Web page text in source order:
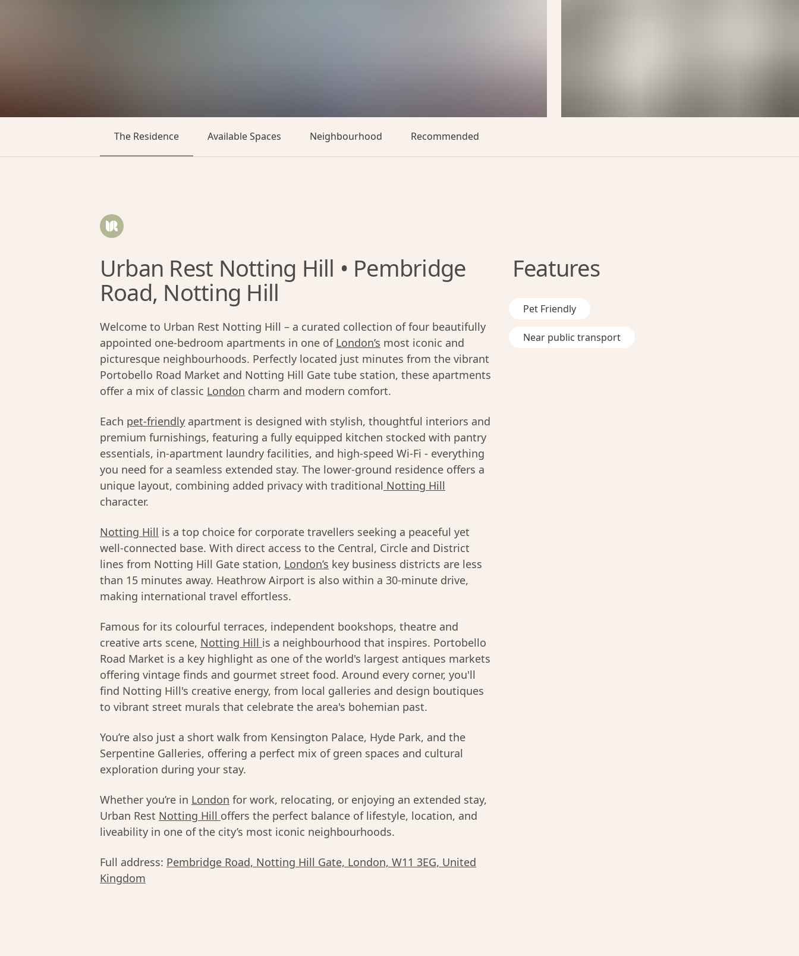
The Residence Available Spaces Neighbourhood Recommended
Urban Rest Notting Hill • Pembridge
Road, Notting Hill
Welcome to Urban Rest Notting Hill – a curated collection of four beautifully
appointed one-bedroom apartments in one of London’s most iconic and
picturesque neighbourhoods. Perfectly located just minutes from the vibrant
Portobello Road Market and Notting Hill Gate tube station, these apartments
offer a mix of classic London charm and modern comfort.
Each pet-friendly apartment is designed with stylish, thoughtful interiors and
premium furnishings, featuring a fully equipped kitchen stocked with pantry
essentials, in-apartment laundry facilities, and high-speed Wi-Fi - everything
you need for a seamless extended stay. The lower-ground residence offers a
unique layout, combining added privacy with traditional Notting Hill
character.
Notting Hill is a top choice for corporate travellers seeking a peaceful yet
well-connected base. With direct access to the Central, Circle and District
lines from Notting Hill Gate station, London’s key business districts are less
than 15 minutes away. Heathrow Airport is also within a 30-minute drive,
making international travel effortless.
Famous for its colourful terraces, independent bookshops, theatre and
creative arts scene, Notting Hill is a neighbourhood that inspires. Portobello
Road Market is a key highlight as one of the world's largest antiques markets
offering vintage finds and gourmet street food. Around every corner, you'll
find Notting Hill's creative energy, from local galleries and design boutiques
to vibrant street murals that celebrate the area's bohemian past.
You’re also just a short walk from Kensington Palace, Hyde Park, and the
Serpentine Galleries, offering a perfect mix of green spaces and cultural
exploration during your stay.
Whether you’re in London for work, relocating, or enjoying an extended stay,
Urban Rest Notting Hill offers the perfect balance of lifestyle, location, and
liveability in one of the city’s most iconic neighbourhoods.
Full address: Pembridge Road, Notting Hill Gate, London, W11 3EG, United
Kingdom
Features
Pet Friendly
Near public transport